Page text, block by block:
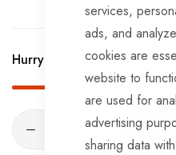
services,
ads, and
cookies are
website to
are used for
advertising
sharing data
Hurry Up! Only3left in